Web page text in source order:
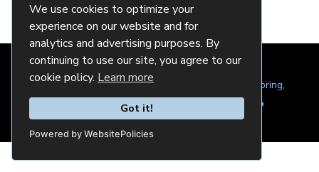
We use cookies to optimize your
experience on our website and for
analytics and advertising purposes. By
continuing to use our site, you agree to our
cookie policy. Learn more
Got it!
Powered by WebsitePolicies
© 2024 Quintela Group LLC. 7722 Oak Moss Dr, Spring,
TX 77379 (844) 428-2924
hello@quintela.io
Privacy PolicyCookie Policy